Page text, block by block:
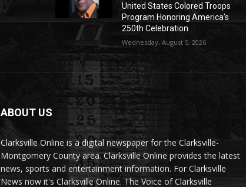
United States Colored Troops
Program Honoring America’s
250th Celebration
Wednesday, August 5, 2026
ABOUT US
Clarksville Online is a digital newspaper for the Clarksville-
Montgomery County area. Clarksville Online provides the latest
news, sports and entertainment information. For Clarksville
News now it's Clarksville Online. The Voice of Clarksville